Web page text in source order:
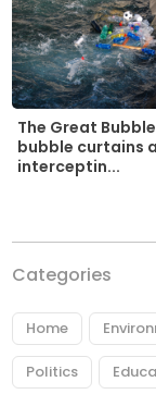
The Great
bubble curtains
interceptin...
Categories
Home
Politics